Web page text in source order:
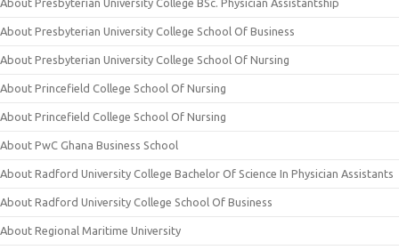
About Presbyterian University College BSc. Physician Assistantship
About Presbyterian University College School Of Business
About Presbyterian University College School Of Nursing
About Princefield College School Of Nursing
About Princefield College School Of Nursing
About PwC Ghana Business School
About Radford University College Bachelor Of Science In Physician Assistants
About Radford University College School Of Business
About Regional Maritime University